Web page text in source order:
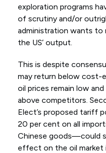
exploration programs
of scrutiny and/or
administration wants to
the US’ output.
This is despite
may return below
oil prices remain low
above competitors.
Elect’s proposed tariff
20 per cent on all
Chinese goods—could
effect on the oil market